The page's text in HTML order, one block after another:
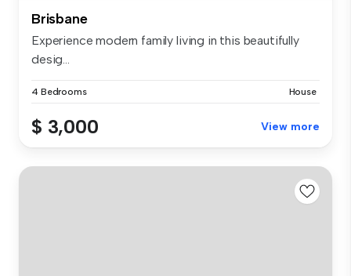
Brisbane
Experience modern family living in this beautifully
desig...
4 Bedrooms House
$ 3,000 View more